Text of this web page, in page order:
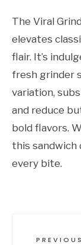
The Viral
elevates
flair. It’s
fresh grinder
variation,
and reduce
bold flavors.
this sandwich
every bite.